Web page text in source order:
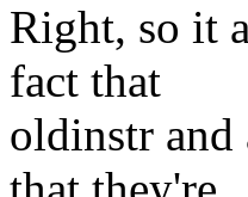
Right, so it
fact that
oldinstr and